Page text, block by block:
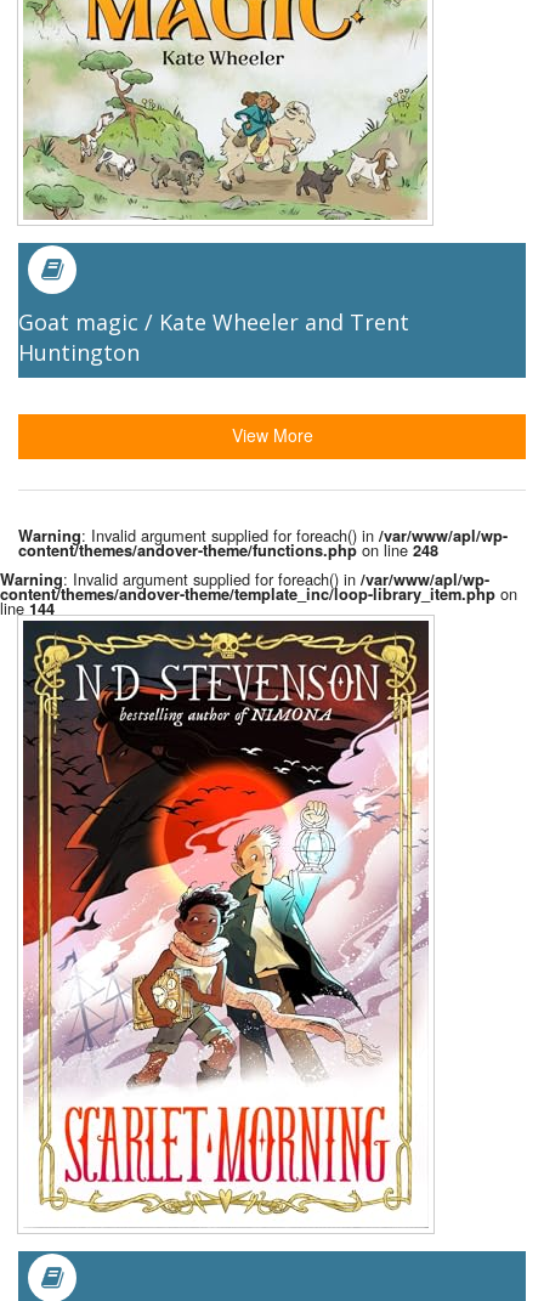
Goat magic / Kate Wheeler and Trent
Huntington
View More
Warning: Invalid argument supplied for foreach() in /var/www/apl/wp-
content/themes/andover-theme/functions.php on line248
Warning: Invalid argument supplied for foreach() in /var/www/apl/wp-
content/themes/andover-theme/template_inc/loop-library_item.php on
line144